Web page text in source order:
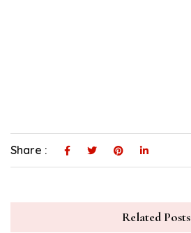
Share :
Related Posts